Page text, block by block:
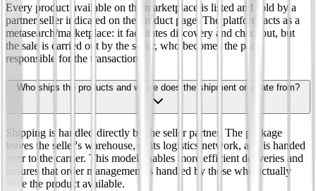
Every product available on the marketplace is listed and sold by a
partner seller indicated on the product page. The platform acts as a
metasearch/marketplace: it facilitates discovery and checkout, but
the sale is carried out by the seller, who becomes the party
responsible for the transaction.
Who ships the products and where does the shipment originate from?
Shipping is handled directly by the seller partner. The package
leaves the seller's warehouse, or its logistics network, and is handed
over to the carrier. This model enables more efficient deliveries and
ensures that order management is handled by those who actually
have the product available.